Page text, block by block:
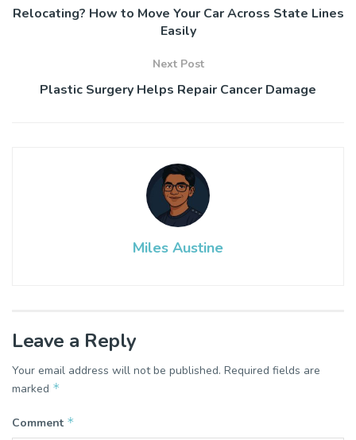
Relocating? How to Move Your Car Across State Lines
Easily
Next Post
Plastic Surgery Helps Repair Cancer Damage
Miles Austine
Leave a Reply
Your email address will not be published. Required fields are
marked *
Comment *